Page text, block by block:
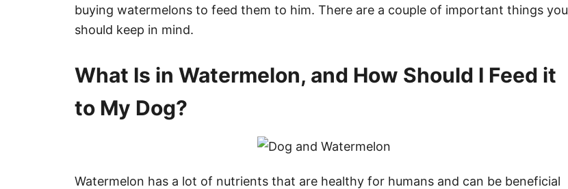
buying watermelons to feed them to him. There are a couple of important things you
should keep in mind.
What Is in Watermelon, and How Should I Feed it
to My Dog?
Watermelon has a lot of nutrients that are healthy for humans and can be beneficial